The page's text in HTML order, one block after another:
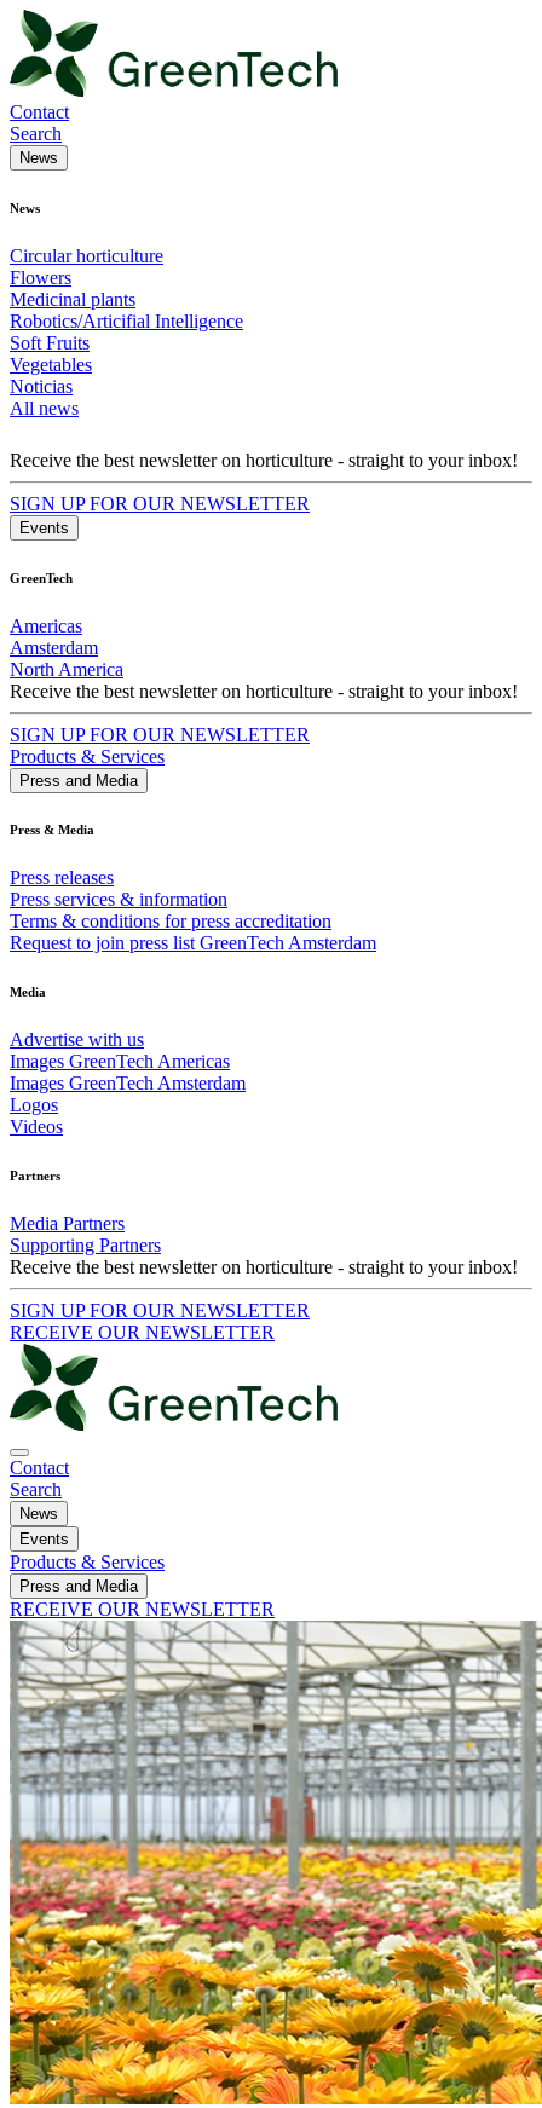
Contact
Search
News
News
Circular horticulture
Flowers
Medicinal plants
Robotics/Articifial Intelligence
Soft Fruits
Vegetables
Noticias
All news
Receive the best newsletter on horticulture - straight to your inbox!
SIGN UP FOR OUR NEWSLETTER
Events
GreenTech
Americas
Amsterdam
North America
Receive the best newsletter on horticulture - straight to your inbox!
SIGN UP FOR OUR NEWSLETTER
Products & Services
Press and Media
Press & Media
Press releases
Press services & information
Terms & conditions for press accreditation
Request to join press list GreenTech Amsterdam
Media
Advertise with us
Images GreenTech Americas
Images GreenTech Amsterdam
Logos
Videos
Partners
Media Partners
Supporting Partners
Receive the best newsletter on horticulture - straight to your inbox!
SIGN UP FOR OUR NEWSLETTER
RECEIVE OUR NEWSLETTER
Contact
Search
News
Events
Products & Services
Press and Media
RECEIVE OUR NEWSLETTER